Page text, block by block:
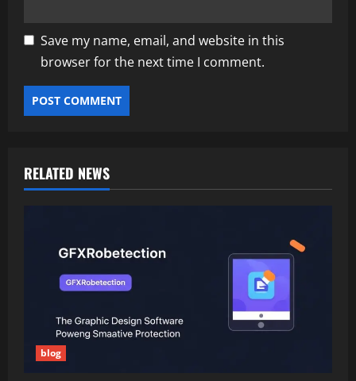
Save my name, email, and website in this
browser for the next time I comment.
RELATED NEWS
blog